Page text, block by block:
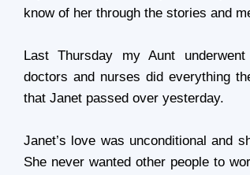
know of her through the stories and
Last Thursday my Aunt
doctors and nurses did everything
that Janet passed over yesterday.
Janet’s love was unconditional and
She never wanted other people to